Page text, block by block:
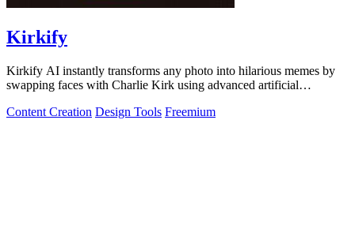
Kirkify
Kirkify AI instantly transforms any photo into hilarious memes by
swapping faces with Charlie Kirk using advanced artificial
Content Creation Design Tools Freemium